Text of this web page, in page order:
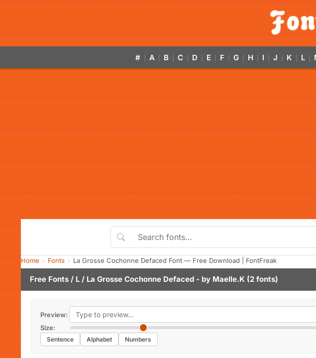
# A B C D E F G H I J K L
Home Fonts La Grosse Cochonne Defaced Font — Free Download | FontFreak
Free Fonts / L / La Grosse Cochonne Defaced - by Maelle.K (2 fonts)
Preview:
Size:
Sentence Alphabet Numbers